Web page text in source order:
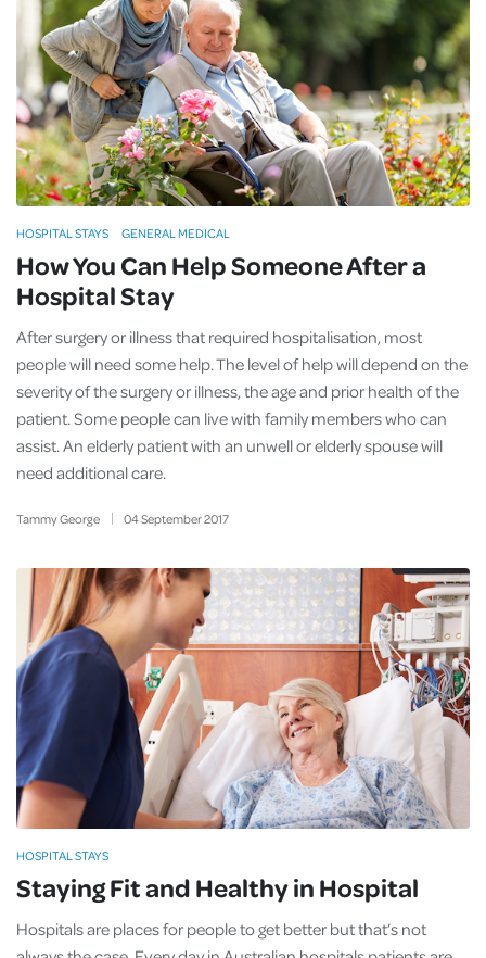
How You Can Help Someone After a
Hospital Stay
Tammy George 04September2017
After surgery or illness that required hospitalisation, most
people will need some help. The level of help will depend on the
severity of the surgery or illness, the age and prior health of the
patient. Some people can live with family members who can
assist. An elderly patient with an unwell or elderly spouse will
need additional care.
HOSPITAL STAYS GENERAL MEDICAL
Staying Fit and Healthy in Hospital
Hospitals are places for people to get better but that’s not
HOSPITAL STAYS